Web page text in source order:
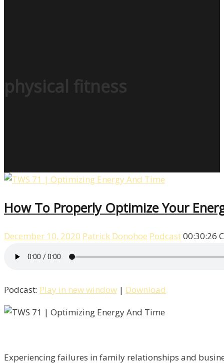
physical fitness
How To Properly Optimize Your
December 10, 2020 Patrick Donohoe Podcast00:30:26
Podcast: Play in new window | Download
Experiencing failures in family relationships and